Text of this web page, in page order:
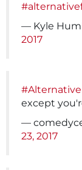
— Kyle
2017
except
—
23, 2017